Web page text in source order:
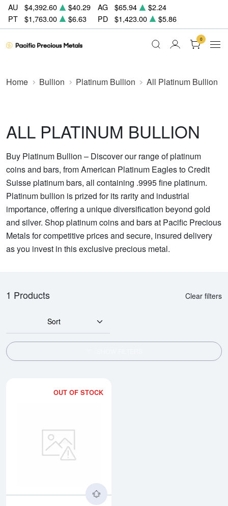
AU $4,392.60 $40.29 AG $65.94
$2.24
PT
$1,763.00 $6.63 PD $1,423.00 $5.86
0
Home Bullion Platinum Bullion All Platinum Bullion
ALL PLATINUM BULLION
Buy Platinum Bullion – Discover our range of platinum
coins and bars, from American Platinum Eagles to Credit
Suisse platinum bars, all containing .9995 fine platinum.
Platinum bullion is prized for its rarity and industrial
importance, offering a unique diversification beyond gold
and silver. Shop platinum coins and bars at Pacific Precious
Metals for competitive prices and secure, insured delivery
as you invest in this exclusive precious metal.
1 Products Clear filters
Sort
OUT OF STOCK